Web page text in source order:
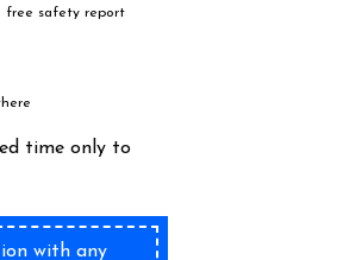
free safety report
time only to
with any